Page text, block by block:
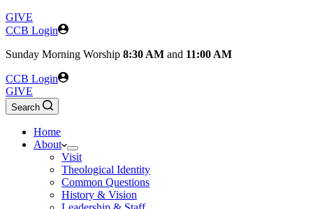
GIVE
CCB Login
Sunday Morning Worship 8:30 AM and 11:00 AM
CCB Login
GIVE
Search
Home
About
Visit
Theological Identity
Common Questions
History & Vision